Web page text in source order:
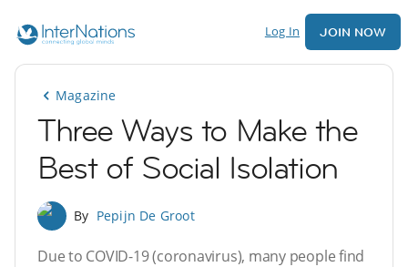
Log In JOIN NOW
Magazine
Three Ways to Make the
Best of Social Isolation
By Pepijn De Groot
Due to COVID-19 (coronavirus), many people find